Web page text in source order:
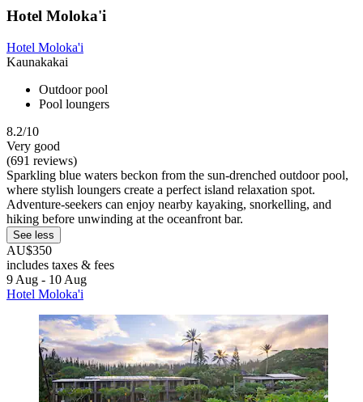
Hotel Moloka'i
Hotel Moloka'i
Kaunakakai
Outdoor pool
Pool loungers
8.2/10
Very good
(691 reviews)
Sparkling blue waters beckon from the sun-drenched outdoor pool,
where stylish loungers create a perfect island relaxation spot.
Adventure-seekers can enjoy nearby kayaking, snorkelling, and
hiking before unwinding at the oceanfront bar.
See less
AU$350
includes taxes & fees
9 Aug - 10 Aug
Hotel Moloka'i